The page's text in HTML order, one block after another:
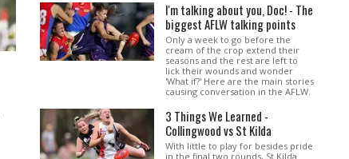
I'm talking about you, Doc! - The
biggest AFLW talking points
Only a week to go before the
cream of the crop extend their
seasons and the rest are left to
lick their wounds and wonder
'What if?' Here are the main stories
causing conversation in the AFLW.
3 Things We Learned -
Collingwood vs St Kilda
With little to play for besides pride
in the final two rounds, St Kilda